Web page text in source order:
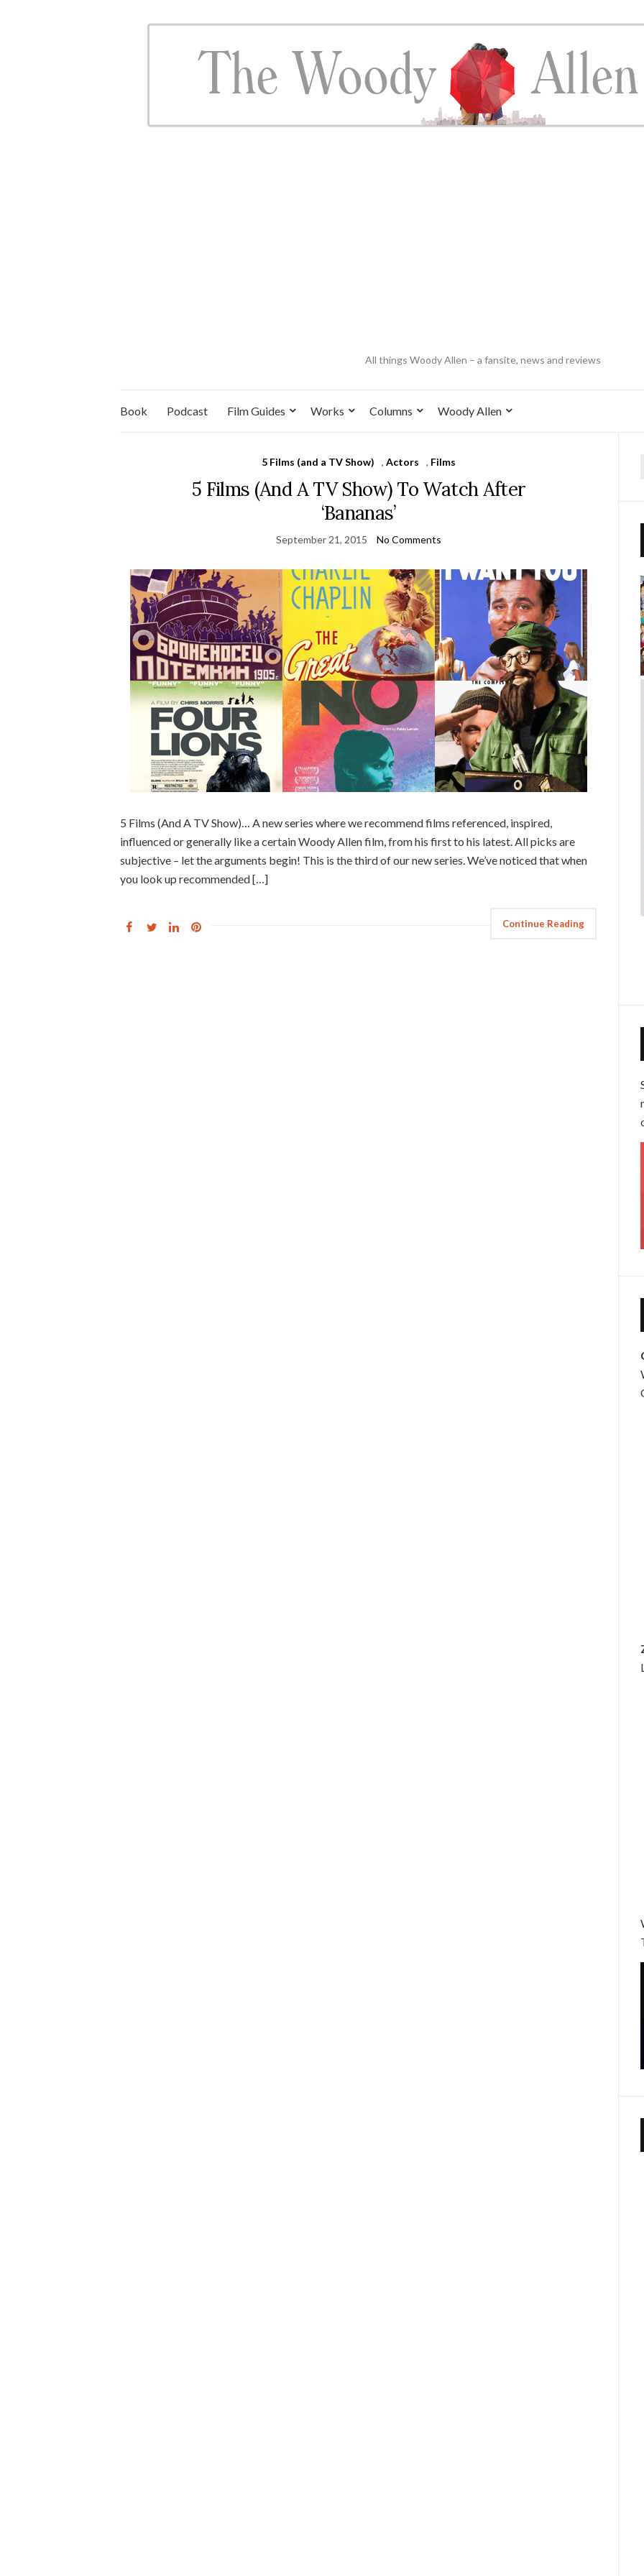
All things Woody Allen – a fansite, news and reviews
Book Podcast Film Guides Works Columns Woody Allen
5 Films (and a TV Show) , Actors , Films
5 Films (And A TV Show) To Watch After
‘Bananas’
September 21, 2015 No Comments
5 Films (And A TV Show)… A new series where we recommend films referenced, inspired,
influenced or generally like a certain Woody Allen film, from his first to his latest. All picks are
subjective – let the arguments begin! This is the third of our new series. We’ve noticed that when
you look up recommended […]
Continue Reading